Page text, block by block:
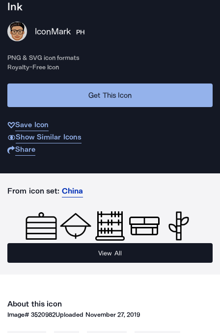
Ink
IconMark PH
PNG & SVG icon formats
Royalty-Free Icon
Get This Icon
Save Icon
Show Similar Icons
Share
From icon set: China
View All
About this icon
Image#3520982Uploaded November 27, 2019